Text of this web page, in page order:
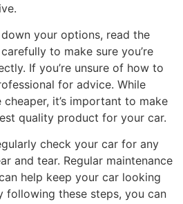
down your options, read the
to make sure you’re
If you’re unsure of how to
for advice. While
it’s important to make
quality product for your car.
check your car for any
and tear. Regular maintenance
help keep your car looking
following these steps, you can